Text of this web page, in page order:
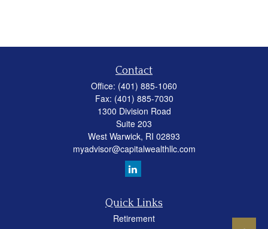
Contact
Office: (401) 885-1060
Fax: (401) 885-7030
1300 Division Road
Suite 203
West Warwick, RI 02893
myadvisor@capitalwealthllc.com
Quick Links
Retirement